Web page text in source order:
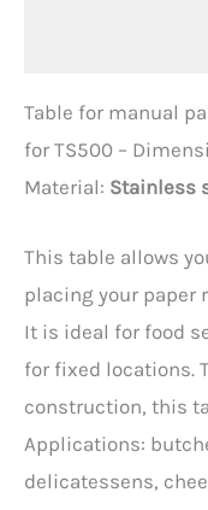
Table for manual
for TS500 –
Material: Stainless
This table allows
placing your paper
It is ideal for food
for fixed locations.
construction, this
Applications:
delicatessens,